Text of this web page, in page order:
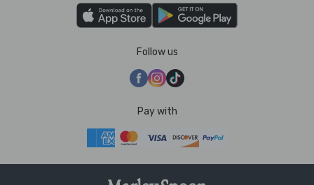
Follow us
Pay with